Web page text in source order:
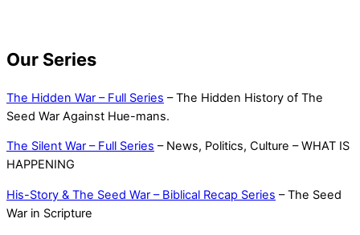
Our Series
The Hidden War – Full Series – The Hidden History of The
Seed War Against Hue-mans.
The Silent War – Full Series – News, Politics, Culture – WHAT IS
HAPPENING
His-Story & The Seed War – Biblical Recap Series – The Seed
War in Scripture